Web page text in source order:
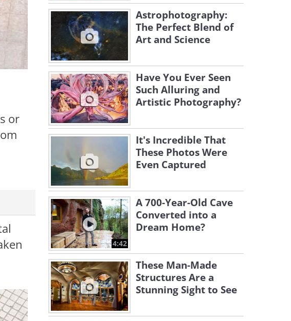
or
Astrophotography:
The Perfect Blend of
Art and Science
Have You Ever Seen
Such Alluring and
Artistic Photography?
It's Incredible That
These Photos Were
Even Captured
4:42
A 700-Year-Old Cave
Converted into a
Dream Home?
These Man-Made
Structures Are a
Stunning Sight to See